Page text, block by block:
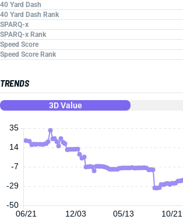
40 Yard Dash
40 Yard Dash Rank
SPARQ-x
SPARQ-x Rank
Speed Score
Speed Score Rank
TRENDS
3D Value
06/21 12/03 05/13 10/21
-50
-29
-7
14
35